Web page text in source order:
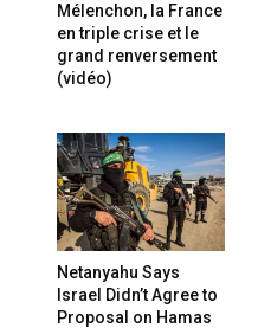
Mélenchon, la France
en triple crise et le
grand renversement
(vidéo)
Netanyahu Says
Israel Didn’t Agree to
Proposal on Hamas